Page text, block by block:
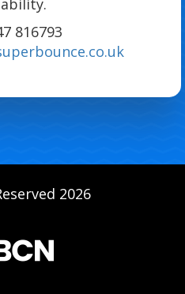
816793
2026